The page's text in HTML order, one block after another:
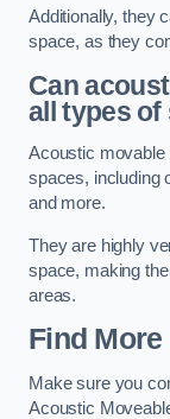
Additionally, they
space, as they
Can
all types of
Acoustic movable
spaces, including
and more.
They are highly
space, making
areas.
Find More
Make sure you
Acoustic